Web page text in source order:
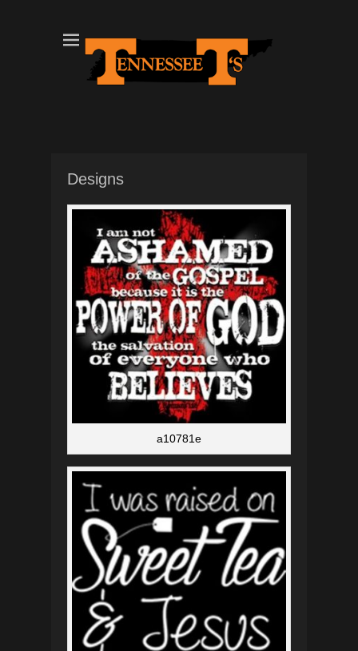
TN Tees
Tennessee T's - A Division of the Sonshine Group
Designs
a10781e